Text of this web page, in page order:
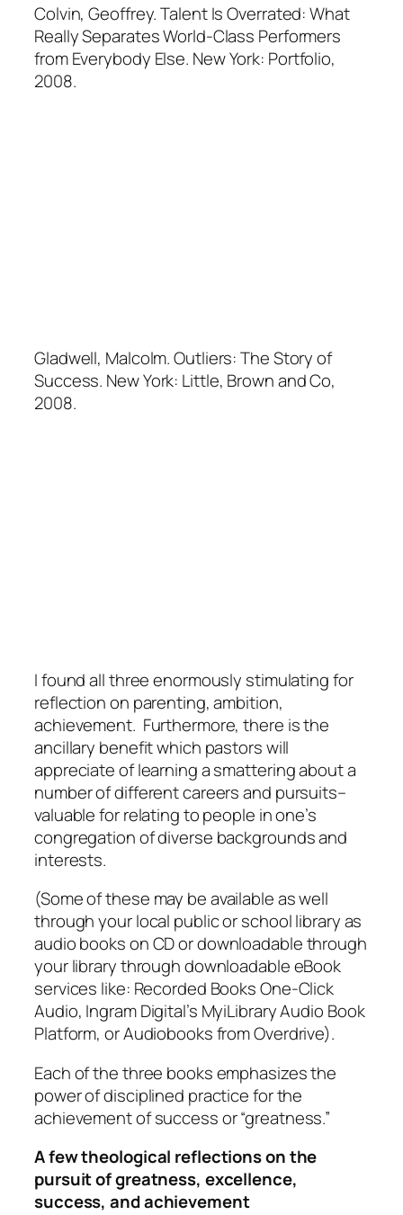
Colvin, Geoffrey.Talent Is Overrated: What
Really Separates World-Class Performers
from Everybody Else. New York: Portfolio,
2008.
Gladwell, Malcolm.Outliers: The Story of
Success. New York: Little, Brown and Co,
2008.
I found all three enormously stimulating for
reflection on parenting, ambition,
achievement. Furthermore, there is the
ancillary benefit which pastors will
appreciate of learning a smattering about a
number of different careers and pursuits–
valuable for relating to people in one’s
congregation of diverse backgrounds and
interests.
(Some of these may be available as well
through your local public or school library as
audio books on CD or downloadable through
your library through downloadable eBook
services like: Recorded Books One-Click
Audio, Ingram Digital’s MyiLibrary Audio Book
Platform, or Audiobooks from Overdrive).
Each of the three books emphasizes the
power of disciplined practice for the
achievement of success or “greatness.”
A few theological reflections on the
pursuit of greatness, excellence,
success, and achievement